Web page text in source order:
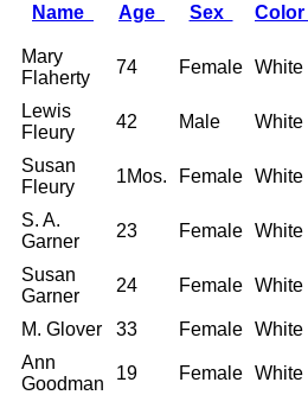
Name
Age Sex Color
Mary
Flaherty
74 Female White
Lewis
Fleury
42 Male White
Susan
Fleury
1Mos. Female White
S. A.
Garner
23 Female White
Susan
Garner
24 Female White
M. Glover 33 Female White
Ann
Goodman
19 Female White